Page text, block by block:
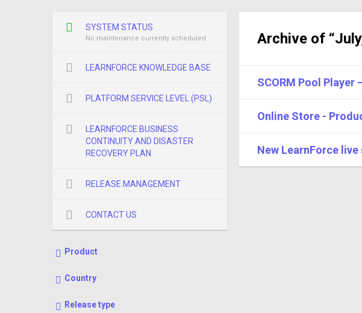
Archive of
SCORM Pool Player
Online Store -
New LearnForce
SYSTEM STATUS
No maintenance currently scheduled
LEARNFORCE KNOWLEDGE BASE
PLATFORM SERVICE LEVEL (PSL)
LEARNFORCE BUSINESS
CONTINUITY AND DISASTER
RECOVERY PLAN
RELEASE MANAGEMENT
CONTACT US
Product
Country
Release type